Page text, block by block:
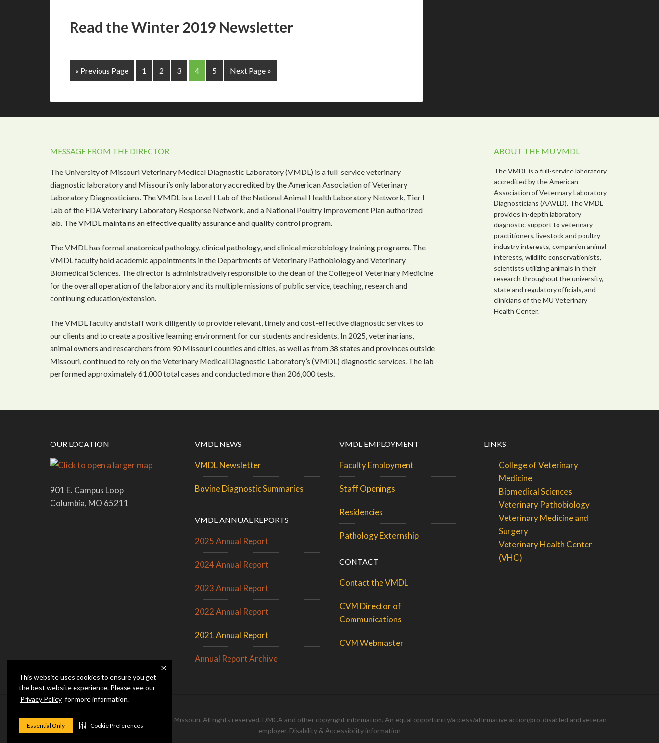
This website uses cookies to ensure you get
the best website experience. Please see our
Privacy Policy for more information.
Essential Only Cookie Preferences
Read the Winter 2019 Newsletter
« Previous Page 1 2 3 4 5 Next Page »
MESSAGE FROM THE DIRECTOR
The University of Missouri Veterinary Medical Diagnostic Laboratory (VMDL) is a full-service veterinary
diagnostic laboratory and Missouri’s only laboratory accredited by the American Association of Veterinary
Laboratory Diagnosticians. The VMDL is a Level I Lab of the National Animal Health Laboratory Network, Tier I
Lab of the FDA Veterinary Laboratory Response Network, and a National Poultry Improvement Plan authorized
lab. The VMDL maintains an effective quality assurance and quality control program.
The VMDL has formal anatomical pathology, clinical pathology, and clinical microbiology training programs. The
VMDL faculty hold academic appointments in the Departments of Veterinary Pathobiology and Veterinary
Biomedical Sciences. The director is administratively responsible to the dean of the College of Veterinary Medicine
for the overall operation of the laboratory and its multiple missions of public service, teaching, research and
continuing education/extension.
The VMDL faculty and staff work diligently to provide relevant, timely and cost-effective diagnostic services to
our clients and to create a positive learning environment for our students and residents. In 2025, veterinarians,
animal owners and researchers from 90 Missouri counties and cities, as well as from 38 states and provinces outside
Missouri, continued to rely on the Veterinary Medical Diagnostic Laboratory’s (VMDL) diagnostic services. The lab
performed approximately 61,000 total cases and conducted more than 206,000 tests.
ABOUT THE MU VMDL
The VMDL is a full-service laboratory
accredited by the American
Association of Veterinary Laboratory
Diagnosticians (AAVLD). The VMDL
provides in-depth laboratory
diagnostic support to veterinary
practitioners, livestock and poultry
industry interests, companion animal
interests, wildlife conservationists,
scientists utilizing animals in their
research throughout the university,
state and regulatory officials, and
clinicians of the MU Veterinary
Health Center.
OUR LOCATION
901 E. Campus Loop
Columbia, MO 65211
VMDL NEWS
VMDL Newsletter
Bovine Diagnostic Summaries
VMDL ANNUAL REPORTS
2025 Annual Report
2024 Annual Report
2023 Annual Report
2022 Annual Report
2021 Annual Report
Annual Report Archive
VMDL EMPLOYMENT
Faculty Employment
Staff Openings
Residencies
Pathology Externship
CONTACT
Contact the VMDL
CVM Director of
Communications
CVM Webmaster
LINKS
College of Veterinary
Medicine
Biomedical Sciences
Veterinary Pathobiology
Veterinary Medicine and
Surgery
Veterinary Health Center
(VHC)
© 2026 — Curators of the University of Missouri. All rights reserved. DMCA and other copyright information. An equal opportunity/access/affirmative action/pro-disabled and veteran
employer. Disability & Accessibility information